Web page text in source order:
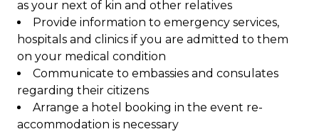
as your next of kin and other relatives
Provide information to emergency services,
hospitals and clinics if you are admitted to them
on your medical condition
Communicate to embassies and consulates
regarding their citizens
Arrange a hotel booking in the event re-
accommodation is necessary